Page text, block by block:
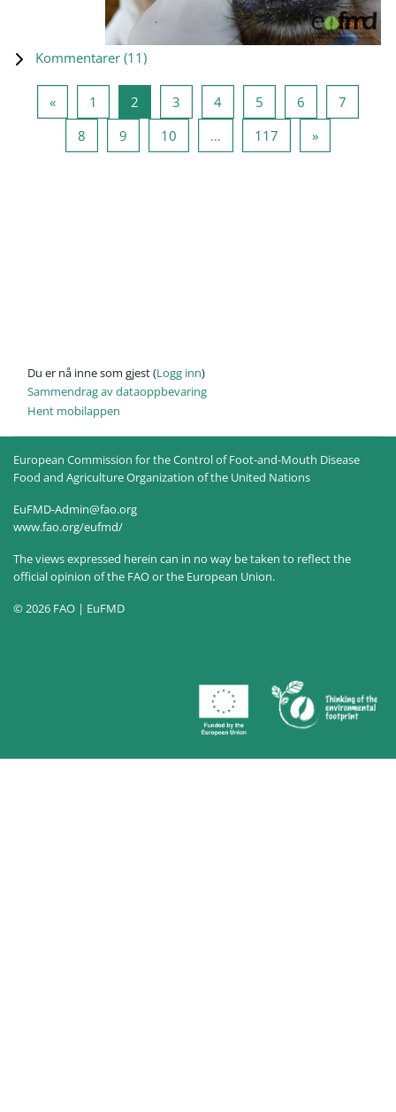
Kommentarer (11)
«Forrige side
1 Side 12 Side 23 Side 34Side 45 Side 56 Side 67
8 Side 89 Side 910 … 117 Side 117
»Neste side
Du er nå inne som gjest (Logg inn)
Sammendrag av dataoppbevaring
Hent mobilappen
European Commission for the Control of Foot-and-Mouth Disease
Food and Agriculture Organization of the United Nations
EuFMD-Admin@fao.org
www.fao.org/eufmd/
The views expressed herein can in no way be taken to reflect the
official opinion of the FAO or the European Union.
© 2026 FAO | EuFMD